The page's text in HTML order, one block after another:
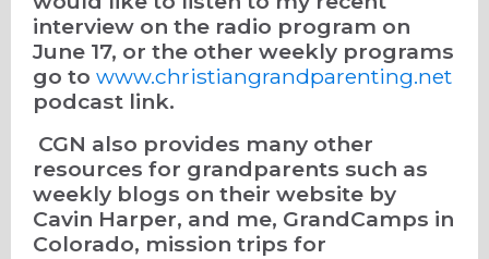
interview on the radio program on
June 17, or the other weekly programs
go to www.christiangrandparenting.net
podcast link.
CGN also provides many other
resources for grandparents such as
weekly blogs on their website by
Cavin Harper, and me, GrandCamps in
Colorado, mission trips for